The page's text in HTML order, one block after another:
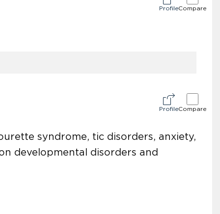
ProfileCompare
ProfileCompare
syndrome, tic disorders, anxiety,
developmental disorders and